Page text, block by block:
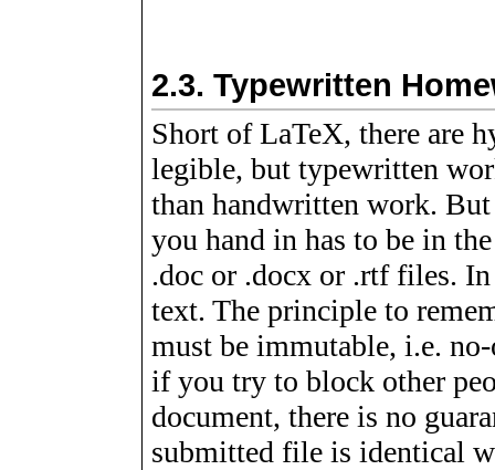
2.3.Typewritten
Short of LaTeX, there are
legible, but typewritten
than handwritten work.
you hand in has to be in
.doc or .docx or .rtf files.
text. The principle to
must be immutable, i.e.
if you try to block other
document, there is no
submitted file is identical